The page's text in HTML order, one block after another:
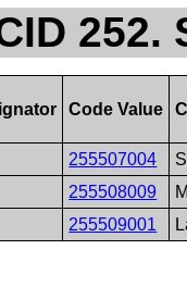
252.
Code Value
255507004
255508009
255509001